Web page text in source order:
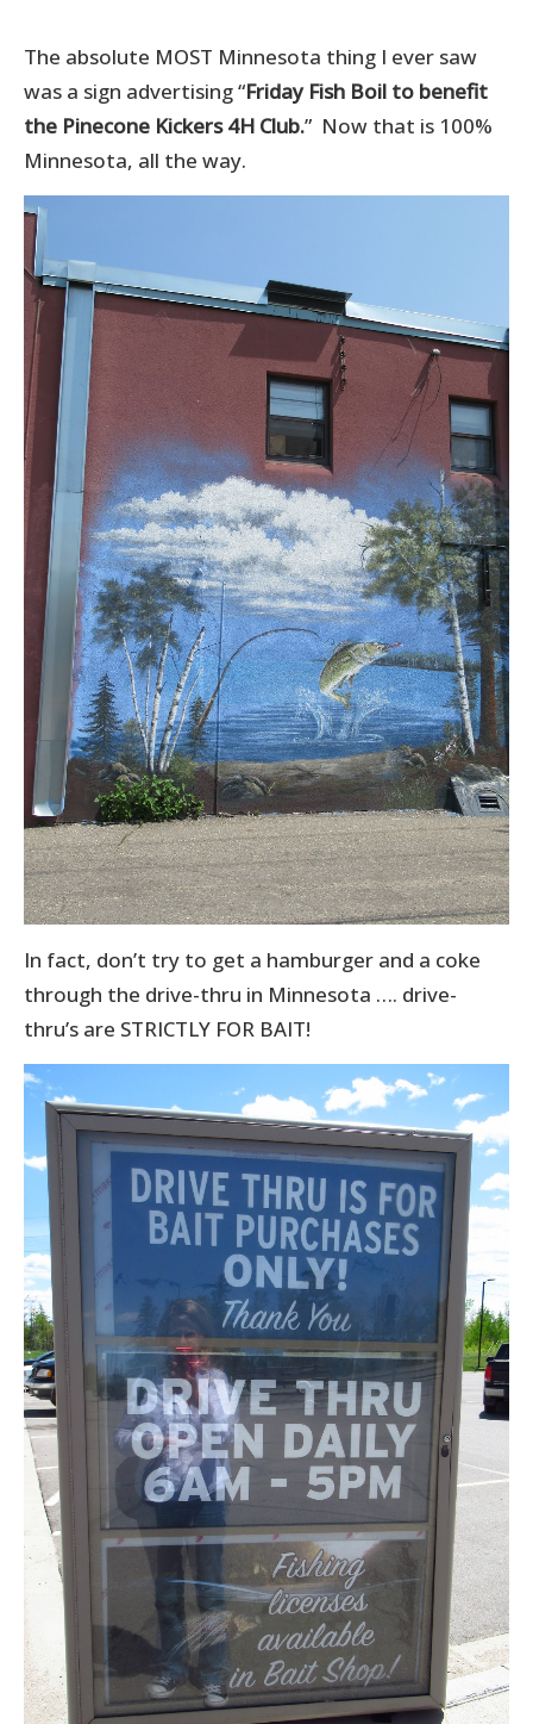
The absolute MOST Minnesota thing I ever saw
was a sign advertising “Friday Fish Boil to benefit
the Pinecone Kickers 4H Club.” Now that is 100%
Minnesota, all the way.
In fact, don’t try to get a hamburger and a coke
through the drive-thru in Minnesota …. drive-
thru’s are STRICTLY FOR BAIT!